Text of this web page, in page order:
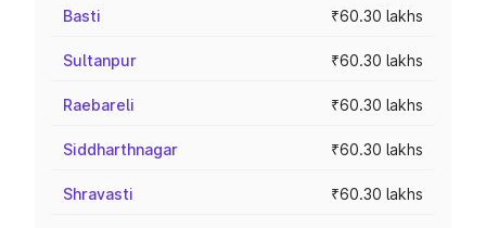
Basti ₹60.30 lakhs
Sultanpur ₹60.30 lakhs
Raebareli ₹60.30 lakhs
Siddharthnagar ₹60.30 lakhs
Shravasti ₹60.30 lakhs